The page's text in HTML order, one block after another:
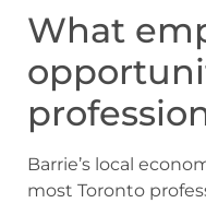
What
Barrie’s local
most Toronto